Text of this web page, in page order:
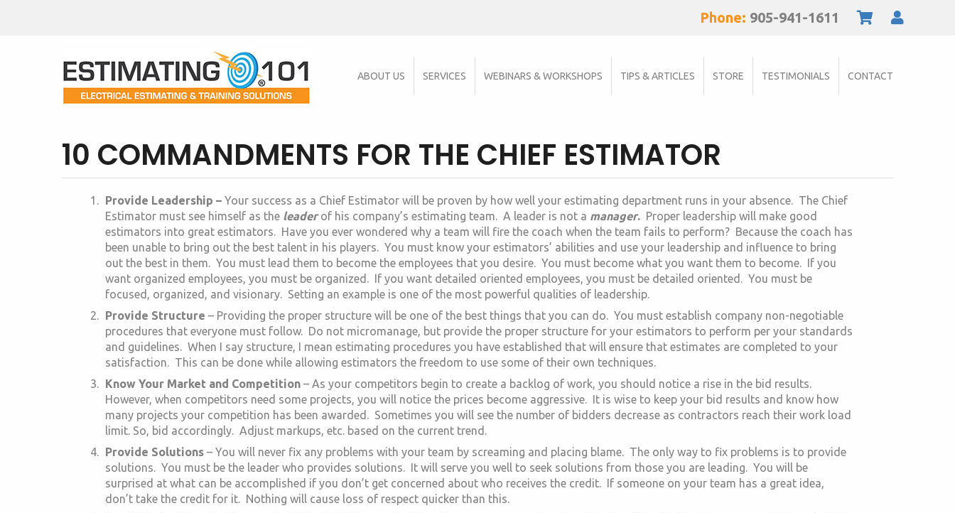
Phone: 905-941-1611
ABOUT US SERVICES WEBINARS & WORKSHOPS TIPS & ARTICLES STORE TESTIMONIALS CONTACT
10 COMMANDMENTS FOR THE CHIEF ESTIMATOR
Provide Leadership – Your success as a Chief Estimator will be proven by how well your estimating department runs in your absence. The Chief
Estimator must see himself as the leaderof his company’s estimating team. A leader is not a manager. Proper leadership will make good
estimators into great estimators. Have you ever wondered why a team will fire the coach when the team fails to perform? Because the coach has
been unable to bring out the best talent in his players. You must know your estimators’ abilities and use your leadership and influence to bring
out the best in them. You must lead them to become the employees that you desire. You must become what you want them to become. If you
want organized employees, you must be organized. If you want detailed oriented employees, you must be detailed oriented. You must be
focused, organized, and visionary. Setting an example is one of the most powerful qualities of leadership.
Provide Structure – Providing the proper structure will be one of the best things that you can do. You must establish company non-negotiable
procedures that everyone must follow. Do not micromanage, but provide the proper structure for your estimators to perform per your standards
and guidelines. When I say structure, I mean estimating procedures you have established that will ensure that estimates are completed to your
satisfaction. This can be done while allowing estimators the freedom to use some of their own techniques.
Know Your Market and Competition– As your competitors begin to create a backlog of work, you should notice a rise in the bid results.
However, when competitors need some projects, you will notice the prices become aggressive. It is wise to keep your bid results and know how
many projects your competition has been awarded. Sometimes you will see the number of bidders decrease as contractors reach their work load
limit. So, bid accordingly. Adjust markups, etc. based on the current trend.
Provide Solutions – You will never fix any problems with your team by screaming and placing blame. The only way to fix problems is to provide
solutions. You must be the leader who provides solutions. It will serve you well to seek solutions from those you are leading. You will be
surprised at what can be accomplished if you don’t get concerned about who receives the credit. If someone on your team has a great idea,
don’t take the credit for it. Nothing will cause loss of respect quicker than this.